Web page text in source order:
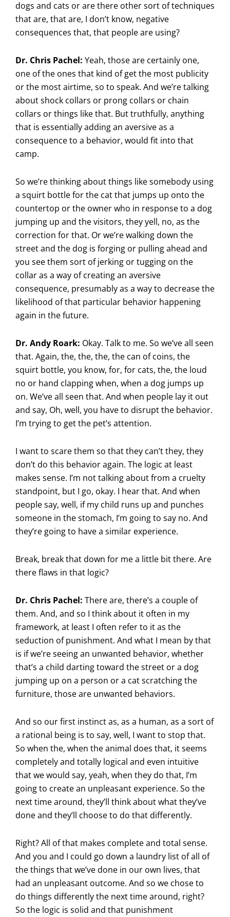
dogs and cats or are there other sort of techniques
that are, that are, I don’t know, negative
consequences that, that people are using?
Dr. Chris Pachel: Yeah, those are certainly one,
one of the ones that kind of get the most publicity
or the most airtime, so to speak. And we’re talking
about shock collars or prong collars or chain
collars or things like that. But truthfully, anything
that is essentially adding an aversive as a
consequence to a behavior, would fit into that
camp.
So we’re thinking about things like somebody using
a squirt bottle for the cat that jumps up onto the
countertop or the owner who in response to a dog
jumping up and the visitors, they yell, no, as the
correction for that. Or we’re walking down the
street and the dog is forging or pulling ahead and
you see them sort of jerking or tugging on the
collar as a way of creating an aversive
consequence, presumably as a way to decrease the
likelihood of that particular behavior happening
again in the future.
Dr. Andy Roark: Okay. Talk to me. So we’ve all seen
that. Again, the, the, the, the can of coins, the
squirt bottle, you know, for, for cats, the, the loud
no or hand clapping when, when a dog jumps up
on. We’ve all seen that. And when people lay it out
and say, Oh, well, you have to disrupt the behavior.
I’m trying to get the pet’s attention.
I want to scare them so that they can’t they, they
don’t do this behavior again. The logic at least
makes sense. I’m not talking about from a cruelty
standpoint, but I go, okay. I hear that. And when
people say, well, if my child runs up and punches
someone in the stomach, I’m going to say no. And
they’re going to have a similar experience.
Break, break that down for me a little bit there. Are
there flaws in that logic?
Dr. Chris Pachel: There are, there’s a couple of
them. And, and so I think about it often in my
framework, at least I often refer to it as the
seduction of punishment. And what I mean by that
is if we’re seeing an unwanted behavior, whether
that’s a child darting toward the street or a dog
jumping up on a person or a cat scratching the
furniture, those are unwanted behaviors.
And so our first instinct as, as a human, as a sort of
a rational being is to say, well, I want to stop that.
So when the, when the animal does that, it seems
completely and totally logical and even intuitive
that we would say, yeah, when they do that, I’m
going to create an unpleasant experience. So the
next time around, they’ll think about what they’ve
done and they’ll choose to do that differently.
Right? All of that makes complete and total sense.
And you and I could go down a laundry list of all of
the things that we’ve done in our own lives, that
had an unpleasant outcome. And so we chose to
do things differently the next time around, right?
So the logic is solid and that punishment